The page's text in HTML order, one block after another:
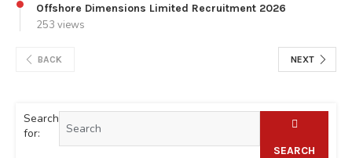
Offshore Dimensions Limited Recruitment 2026
253 views
BACK NEXT
Search
for:
SEARCH